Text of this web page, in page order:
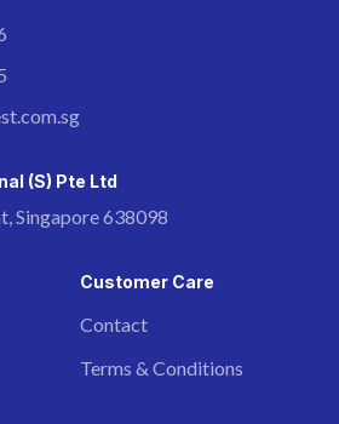
(S) Pte Ltd
Singapore 638098
Customer Care
Contact
Terms & Conditions